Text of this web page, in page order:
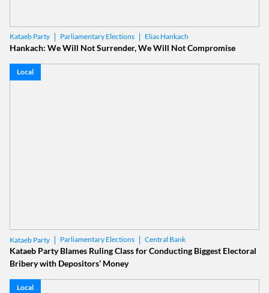
Kataeb Party Parliamentary Elections Elias Hankach
Hankach: We Will Not Surrender, We Will Not Compromise
Local
Kataeb Party Parliamentary Elections Central Bank
Kataeb Party Blames Ruling Class for Conducting Biggest Electoral
Bribery with Depositors’ Money
Local